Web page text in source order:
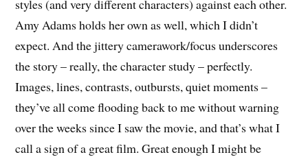
styles (and very different characters) against each other.
Amy Adams holds her own as well, which I didn’t
expect. And the jittery camerawork/focus underscores
the story – really, the character study – perfectly.
Images, lines, contrasts, outbursts, quiet moments –
they’ve all come flooding back to me without warning
over the weeks since I saw the movie, and that’s what I
call a sign of a great film. Great enough I might be